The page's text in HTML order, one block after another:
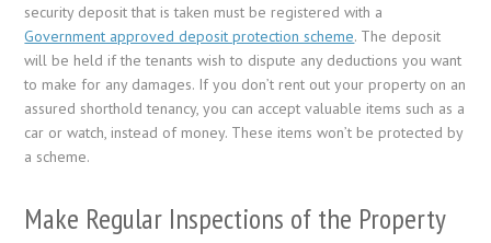
security deposit that is taken must be registered with a
Government approved deposit protection scheme. The deposit
will be held if the tenants wish to dispute any deductions you want
to make for any damages. If you don’t rent out your property on an
assured shorthold tenancy, you can accept valuable items such as a
car or watch, instead of money. These items won’t be protected by
a scheme.
Make Regular Inspections of the Property